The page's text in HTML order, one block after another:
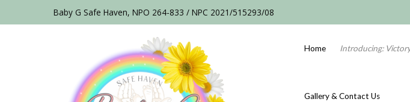
Baby G Safe Haven, NPO 264-833 / NPC 2021/515293/08
Home Introducing:
Gallery & Contact Us